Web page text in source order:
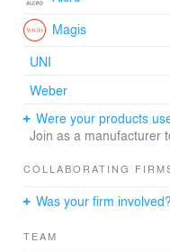
of the structure, the
exposed in two
turning 90 degrees to
wall.To the shelf,
were designed in order
rearrangeable by
Both the visual
shelves are radically
but also the cash
enhance the overall
Magis
UNI
Weber
Were your products
Join as a manufacturer
COLLABORATING
Was your firm
TEAM